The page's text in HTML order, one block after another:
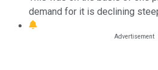
demand for it is declining